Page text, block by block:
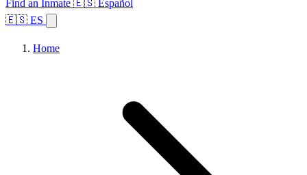
Find an Inmate 🇪🇸 Español
🇪🇸 ES
Home